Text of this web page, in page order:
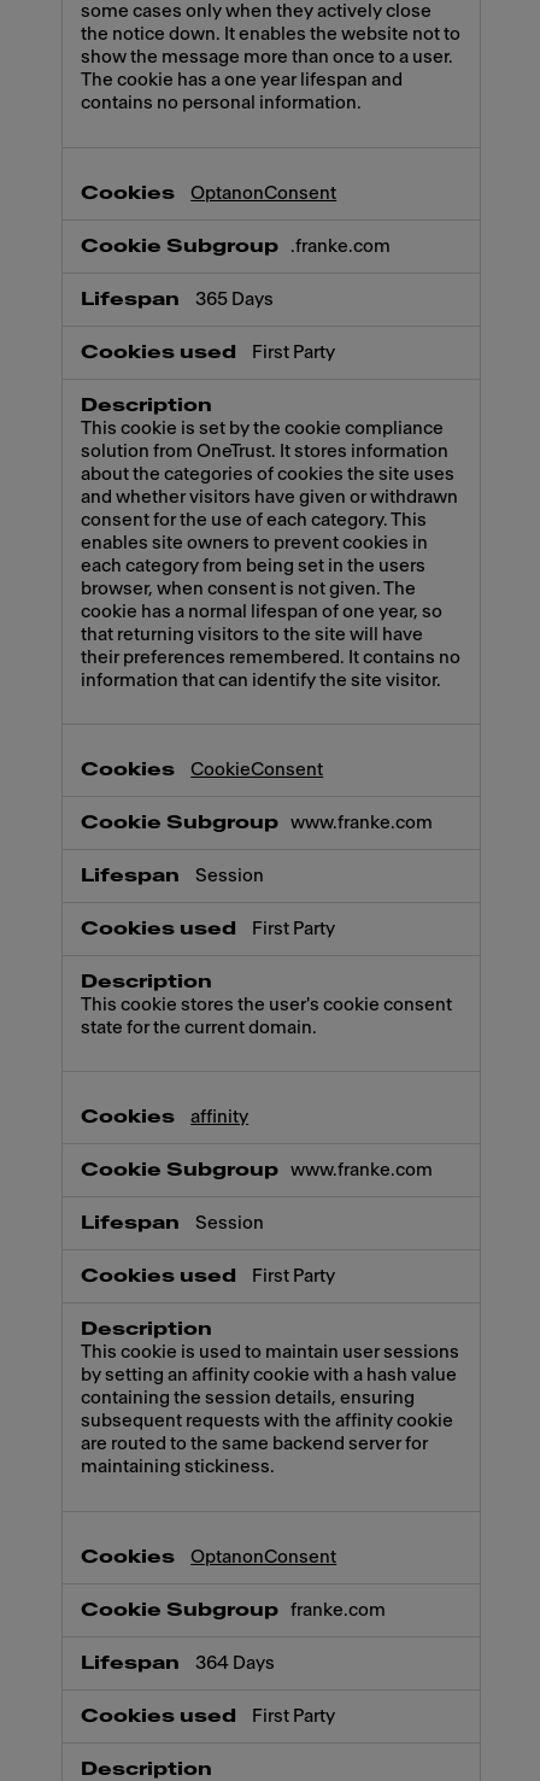
some cases only when they actively close
the notice down. It enables the website not to
show the message more than once to a user.
The cookie has a one year lifespan and
contains no personal information.
OptanonConsent
.franke.com
365 Days
First Party
This cookie is set by the cookie compliance
solution from OneTrust. It stores information
about the categories of cookies the site uses
and whether visitors have given or withdrawn
consent for the use of each category. This
enables site owners to prevent cookies in
each category from being set in the users
browser, when consent is not given. The
cookie has a normal lifespan of one year, so
that returning visitors to the site will have
their preferences remembered. It contains no
information that can identify the site visitor.
CookieConsent
www.franke.com
Session
First Party
This cookie stores the user's cookie consent
state for the current domain.
affinity
www.franke.com
Session
First Party
This cookie is used to maintain user sessions
by setting an affinity cookie with a hash value
containing the session details, ensuring
subsequent requests with the affinity cookie
are routed to the same backend server for
maintaining stickiness.
OptanonConsent
franke.com
364 Days
First Party